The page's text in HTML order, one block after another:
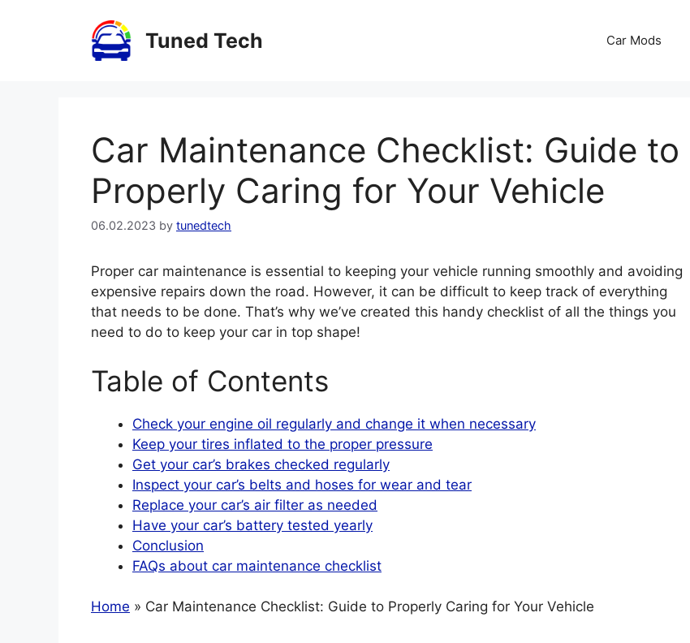
Tuned Tech Car Mods
Car Maintenance Checklist: Guide to
Properly Caring for Your Vehicle
06.02.2023 by tunedtech
Proper car maintenance is essential to keeping your vehicle running smoothly and avoiding
expensive repairs down the road. However, it can be difficult to keep track of everything
that needs to be done. That’s why we’ve created this handy checklist of all the things you
need to do to keep your car in top shape!
Table of Contents
Check your engine oil regularly and change it when necessary
Keep your tires inflated to the proper pressure
Get your car’s brakes checked regularly
Inspect your car’s belts and hoses for wear and tear
Replace your car’s air filter as needed
Have your car’s battery tested yearly
Conclusion
FAQs about car maintenance checklist
Home » Car Maintenance Checklist: Guide to Properly Caring for Your Vehicle